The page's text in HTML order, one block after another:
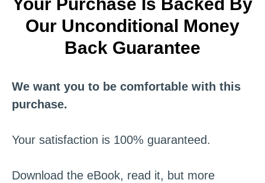
Your Purchase Is Backed By
Our Unconditional Money
Back Guarantee
We want you to be comfortable with this
purchase.
Your satisfaction is 100% guaranteed.
Download the eBook, read it, but more